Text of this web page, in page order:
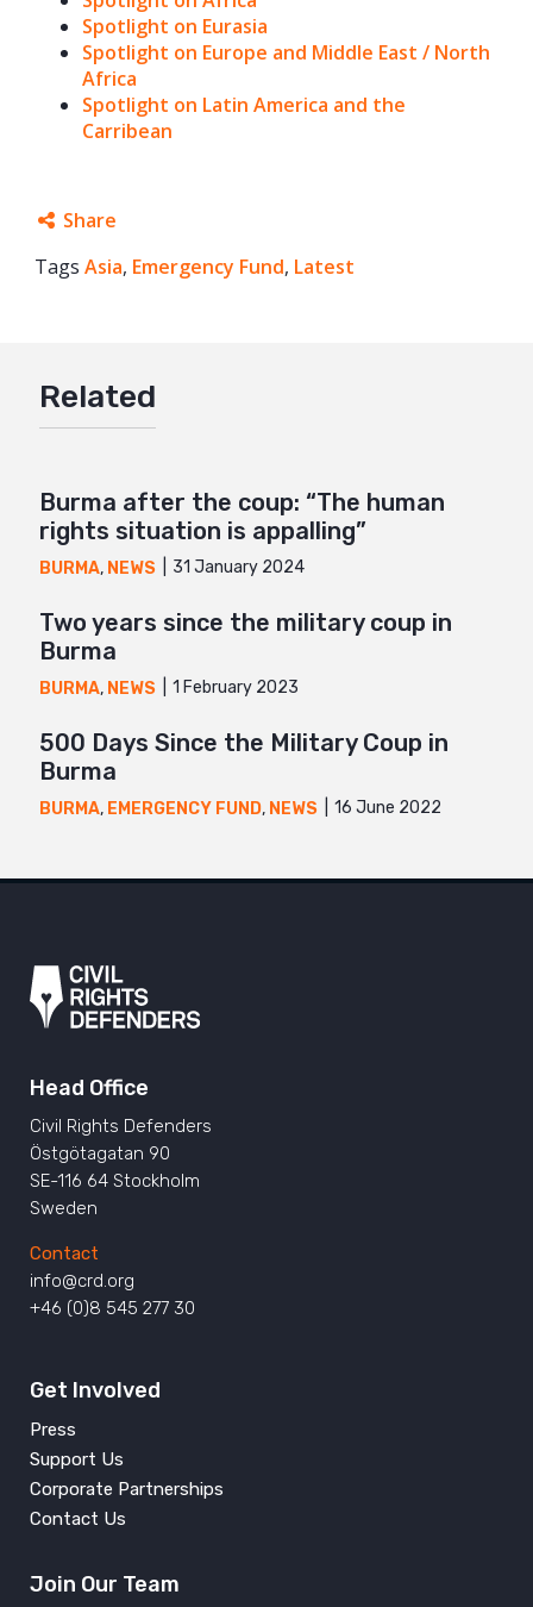
Spotlight on Eurasia
Spotlight on Europe and Middle East / North
Africa
Spotlight on Latin America and the
Carribean
Share
Facebook
Mail
Tags Asia, Emergency Fund, Latest
Related
Burma after the coup: “The human
rights situation is appalling”
BURMA, NEWS 31 January 2024
Two years since the military coup in
Burma
BURMA, NEWS 1 February 2023
500 Days Since the Military Coup in
Burma
BURMA, EMERGENCY FUND, NEWS 16 June 2022
Head Office
Civil Rights Defenders
Östgötagatan 90
SE-116 64 Stockholm
Sweden
Contact
info@crd.org
+46 (0)8 545 277 30
Get Involved
Press
Support Us
Corporate Partnerships
Contact Us
Join Our Team